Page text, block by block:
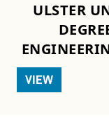
ULSTER
VIEW